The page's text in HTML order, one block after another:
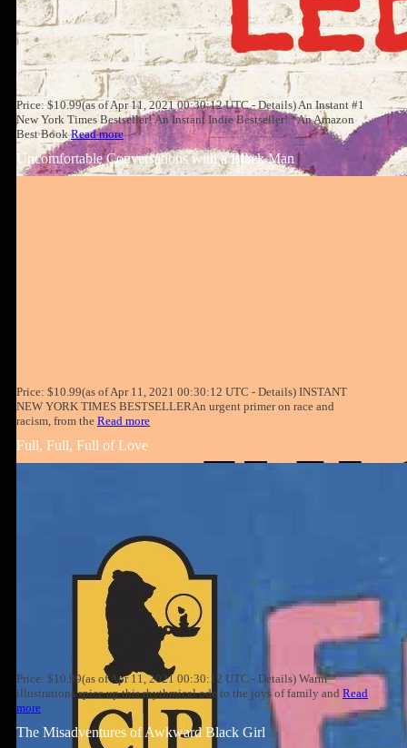
Price: $10.99(as of Apr 11, 2021 00:30:12 UTC - Details) An Instant #1
New York Times Bestseller! An Instant Indie Bestseller! *An Amazon
Best BookRead more
Uncomfortable Conversations with a Black Man
Price: $10.99(as of Apr 11, 2021 00:30:12 UTC - Details) INSTANT
NEW YORK TIMES BESTSELLERAn urgent primer on race and
racism, from the Read more
Full, Full, Full of Love
Price: $10.99(as of Apr 11, 2021 00:30:12 UTC - Details) Warm
illustrations spice up this rhythmical ode to the joys of family and Read
more
The Misadventures of Awkward Black Girl